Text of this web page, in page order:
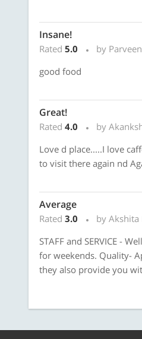
Insane!
Rated 5.0
by Parveen
good food
Great!
Rated 4.0
by
Love d place.....I love
to visit there again nd
Average
Rated 3.0
by
STAFF and SERVICE -
for weekends. Quality-
they also provide you